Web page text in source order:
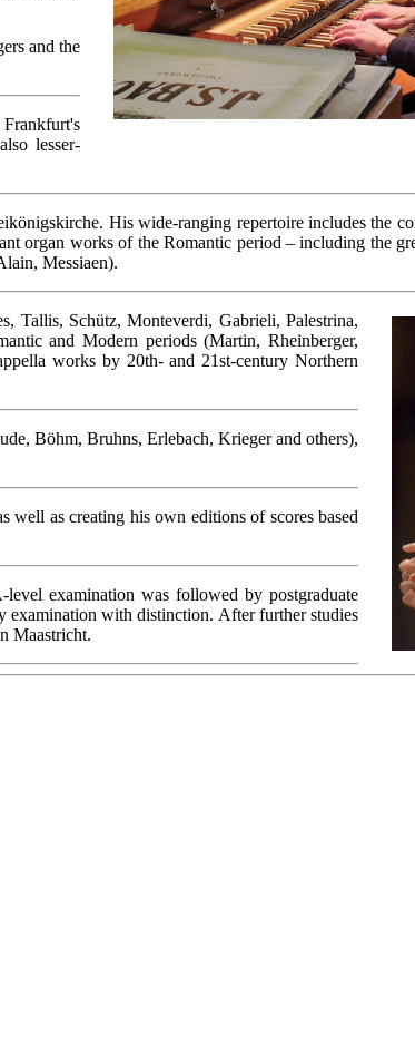
and the
lesser-
His wide-ranging repertoire includes the
organ works of the Romantic period – including the
Messiaen).
Tallis, Schütz, Monteverdi, Gabrieli, Palestrina,
and Modern periods (Martin, Rheinberger,
works by 20th- and 21st-century Northern
Böhm, Bruhns, Erlebach, Krieger and others),
well as creating his own editions of scores based
examination was followed by postgraduate
examination with distinction. After further studies
Maastricht.